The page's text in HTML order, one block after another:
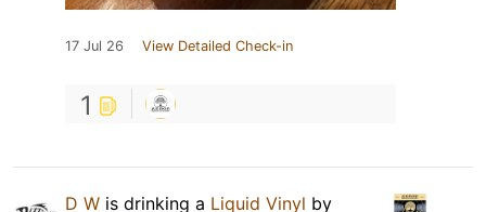
17 Jul 26 View Detailed Check-in
1
D W is drinking a Liquid Vinyl by